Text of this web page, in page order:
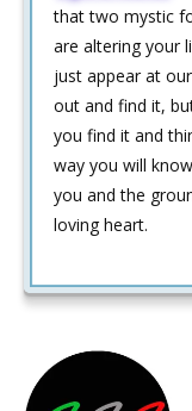
that two mystic
are altering your
just appear at
out and find it,
you find it and
way you will
you and the
loving heart.